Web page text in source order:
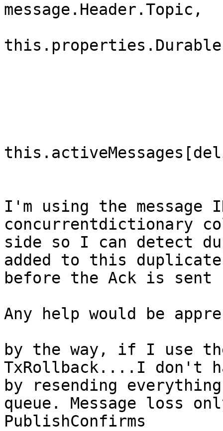
message.Header.Topic,
I'm using the message
concurrentdictionary
side so I can detect
added to this
before the Ack is sent
Any help would be
by the way, if I use the
TxRollback....I don't
by resending
queue. Message loss
PublishConfirms